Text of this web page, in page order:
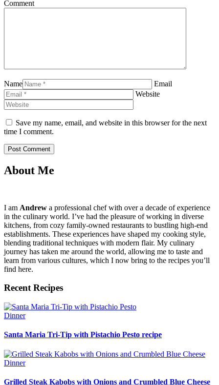
Comment
Name
Email
Website
Save my name, email, and website in this browser for the next
time I comment.
About Me
I am Andrew a professional chef with over a decade of experience
in the culinary world. I’ve had the pleasure of working in diverse
kitchens, from cozy family-owned restaurants to bustling high-end
establishments. These experiences have shaped my cooking style,
blending traditional techniques with modern flair. My culinary
journey has taken me around the world, allowing me to taste and
learn from various cultures, which I now bring to the recipes you’ll
find here.
Recent Recipes
Dinner
Santa Maria Tri-Tip with Pistachio Pesto recipe
Dinner
Grilled Steak Kabobs with Onions and Crumbled Blue Cheese